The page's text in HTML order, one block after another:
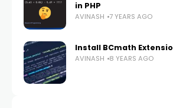
in PHP
AVINASH 7 YEARS AGO
Install BCmath
AVINASH 8 YEARS AGO